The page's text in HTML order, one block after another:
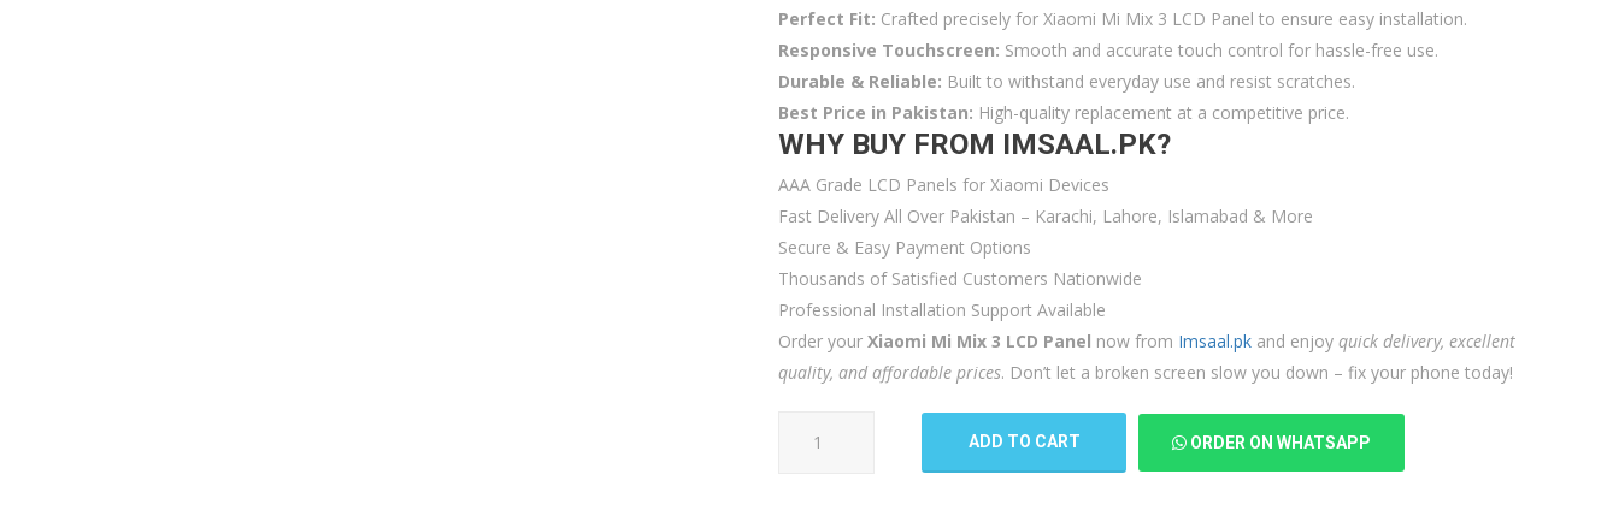
Perfect Fit: Crafted precisely for Xiaomi Mi Mix 3 LCD Panel to ensure easy installation.
Responsive Touchscreen: Smooth and accurate touch control for hassle-free use.
Durable & Reliable: Built to withstand everyday use and resist scratches.
Best Price in Pakistan: High-quality replacement at a competitive price.
WHY BUY FROM IMSAAL.PK?
AAA Grade LCD Panels for Xiaomi Devices
Fast Delivery All Over Pakistan – Karachi, Lahore, Islamabad & More
Secure & Easy Payment Options
Thousands of Satisfied Customers Nationwide
Professional Installation Support Available
Order your Xiaomi Mi Mix 3 LCD Panel now from Imsaal.pk and enjoy quick delivery, excellent
quality, and affordable prices. Don’t let a broken screen slow you down – fix your phone today!
ADD TO CART ORDER ON WHATSAPP